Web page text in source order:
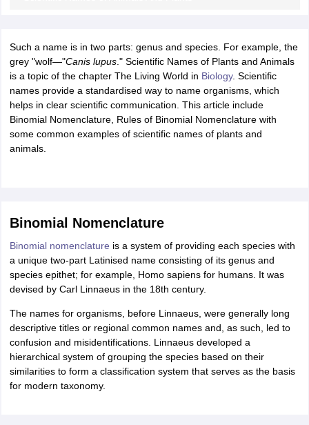
UPESAmity UniversityAAFTIIAD UID Pearl Academy
LAWCET ExamAP LAWCET ExamULSATCLAT PGCUET LLBKLEE
Best Books for AILETBest Books for CLAT PreparationView all
Corporate Law CertificationBusiness LawCyber Law
Cyber Law Colleges in IndiaTop Commercial Law Colleges in India
Rank Predictor
/ Advocate
MBA Operations Management Colleges
PredictorCAT College PredictorView All
ExecutiveAccountant Sales ManagerHuman Resource
AP PGCET AAU CET Punjab BEd CET RIE CEE N-CET
JAM
Books for CUET PG Books for CUET UG
ICAR AIEEA E-books
Physics History Political Science English Psychology
in India Top Psychology Colleges in IndiaTop Economics Colleges in
Amity University Amrita University College Accepting Applications
Such a name is in two parts: genus and species. For example, the
grey "wolf—"Canis lupus." Scientific Names of Plants and Animals
is a topic of the chapter The Living World in Biology. Scientific
names provide a standardised way to name organisms, which
helps in clear scientific communication. This article include
Binomial Nomenclature, Rules of Binomial Nomenclature with
some common examples of scientific names of plants and
animals.
Binomial Nomenclature
Binomial nomenclature is a system of providing each species with
a unique two-part Latinised name consisting of its genus and
species epithet; for example, Homo sapiens for humans. It was
devised by Carl Linnaeus in the 18th century.
The names for organisms, before Linnaeus, were generally long
descriptive titles or regional common names and, as such, led to
confusion and misidentifications. Linnaeus developed a
hierarchical system of grouping the species based on their
similarities to form a classification system that serves as the basis
for modern taxonomy.